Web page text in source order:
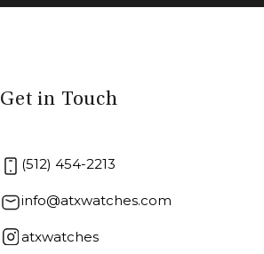
Get in Touch
(512) 454-2213
info@atxwatches.com
atxwatches